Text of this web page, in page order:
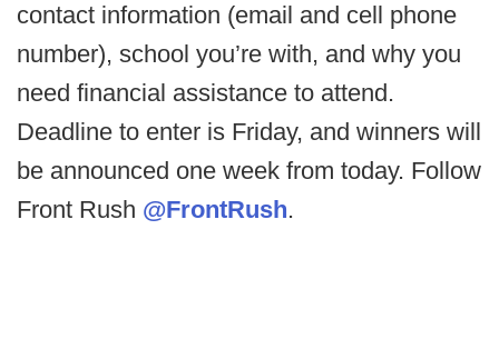
contact information (email and cell phone
number), school you’re with, and why you
need financial assistance to attend.
Deadline to enter is Friday, and winners will
be announced one week from today. Follow
Front Rush @FrontRush.